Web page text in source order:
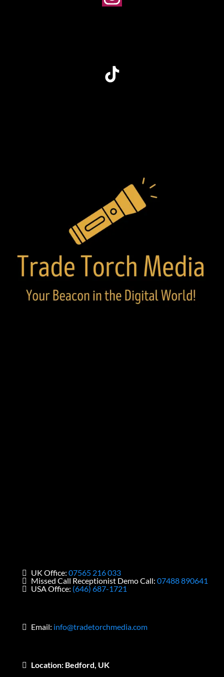
UK Office: 07565 216 033
Missed Call Receptionist Demo Call: 07488 890641
USA Office: (646) 687-1721
Email: info@tradetorchmedia.com
Location: Bedford, UK